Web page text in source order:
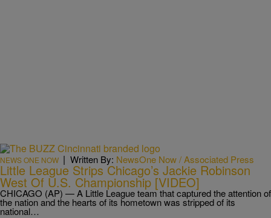
NEWS ONE NOW | Written By: NewsOne Now / Associated Press
Little League Strips Chicago’s Jackie Robinson
West Of U.S. Championship [VIDEO]
CHICAGO (AP) — A Little League team that captured the attention of
the nation and the hearts of its hometown was stripped of its
national…